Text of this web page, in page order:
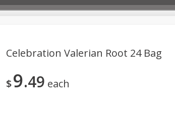
Dairy & Eggs Babies
Celebration Valerian Root 24 Bag
$9 49 each